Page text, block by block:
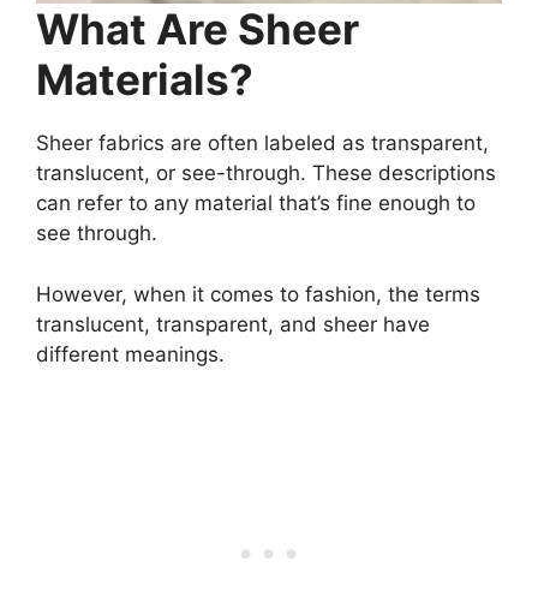
What Are Sheer
Materials?
Sheer fabrics are often labeled as transparent,
translucent, or see-through. These descriptions
can refer to any material that’s fine enough to
see through.
However, when it comes to fashion, the terms
translucent, transparent, and sheer have
different meanings.